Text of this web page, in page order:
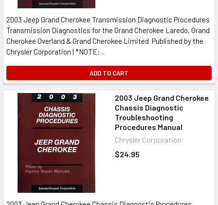
2003 Jeep Grand Cherokee Transmission Diagnostic Procedures
Transmission Diagnostics for the Grand Cherokee Laredo, Grand
Cherokee Overland & Grand Cherokee Limited Published by the
Chrysler Corporation | *NOTE:...
ADD TO CART
2003 Jeep Grand Cherokee
Chassis Diagnostic
Troubleshooting
Procedures Manual
Chrysler Corporation
$24.95